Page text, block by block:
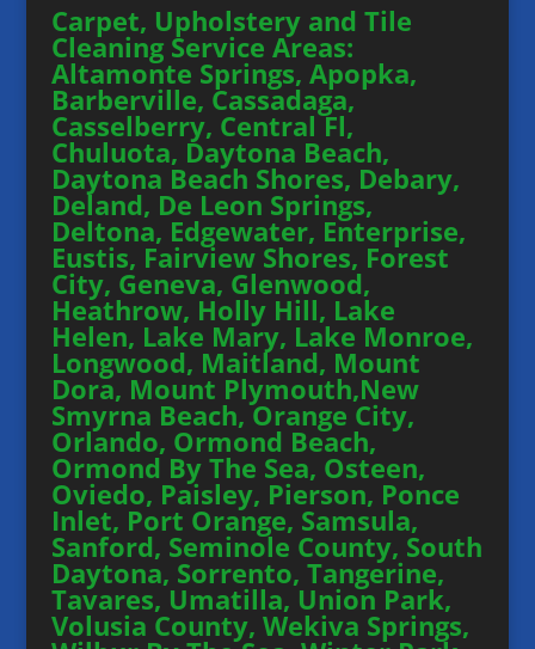
Carpet, Upholstery and Tile
Cleaning Service Areas:
Altamonte Springs, Apopka,
Barberville, Cassadaga,
Casselberry, Central Fl,
Chuluota, Daytona Beach,
Daytona Beach Shores, Debary,
Deland, De Leon Springs,
Deltona, Edgewater, Enterprise,
Eustis, Fairview Shores, Forest
City, Geneva, Glenwood,
Heathrow, Holly Hill, Lake
Helen, Lake Mary, Lake Monroe,
Longwood, Maitland, Mount
Dora, Mount Plymouth,New
Smyrna Beach, Orange City,
Orlando, Ormond Beach,
Ormond By The Sea, Osteen,
Oviedo, Paisley, Pierson, Ponce
Inlet, Port Orange, Samsula,
Sanford, Seminole County, South
Daytona, Sorrento, Tangerine,
Tavares, Umatilla, Union Park,
Volusia County, Wekiva Springs,